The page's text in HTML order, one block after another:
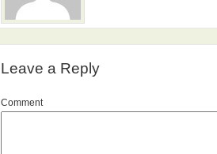
Leave a Reply
Comment